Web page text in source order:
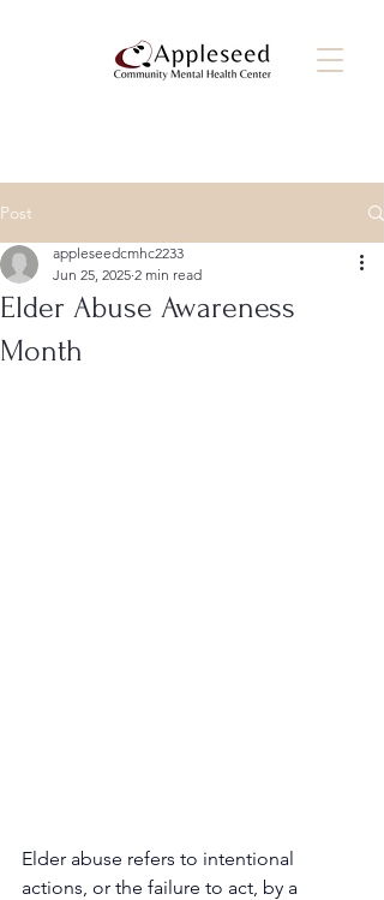
Post
Elder Abuse Awareness
Month
appleseedcmhc2233
Jun 25, 2025 2 min read
Elder abuse refers to intentional
actions, or the failure to act, by a